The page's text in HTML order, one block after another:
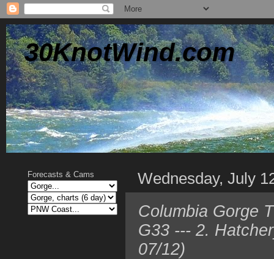
30KnotWind.com
Wednesday, July
Columbia Gorge
G33 --- 2.
07/12)
Forecasts & Cams